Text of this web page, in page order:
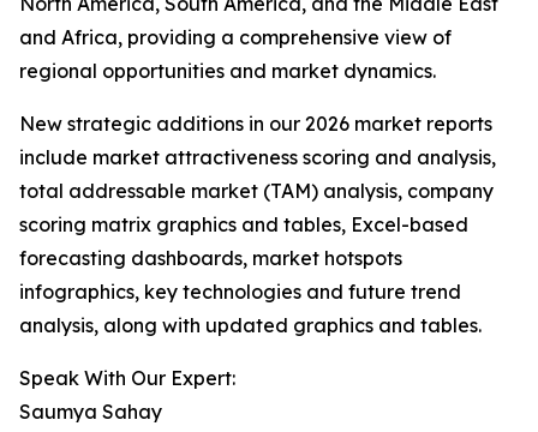
and Africa, providing a comprehensive view of
regional opportunities and market dynamics.
New strategic additions in our 2026 market reports
include market attractiveness scoring and analysis,
total addressable market (TAM) analysis, company
scoring matrix graphics and tables, Excel-based
forecasting dashboards, market hotspots
infographics, key technologies and future trend
analysis, along with updated graphics and tables.
Speak With Our Expert:
Saumya Sahay